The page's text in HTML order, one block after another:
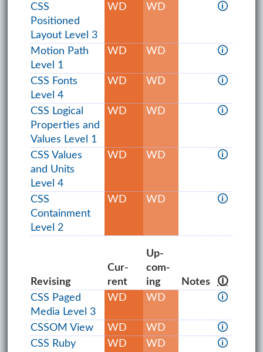
CSS
Positioned
Layout Level 3
WD WD 🛈
Motion Path
Level 1
WD WD 🛈
CSS Fonts
Level 4
WD WD 🛈
CSS Logical
Properties and
Values Level 1
WD WD 🛈
CSS Values
and Units
Level 4
WD WD 🛈
CSS
Containment
Level 2
WD WD 🛈
Revising
Cur­
rent
Up­
com­
ing
Notes
🛈
CSS Paged
Media Level 3
WD WD 🛈
CSSOM View WD WD
🛈
CSS Ruby
WD WD 🛈